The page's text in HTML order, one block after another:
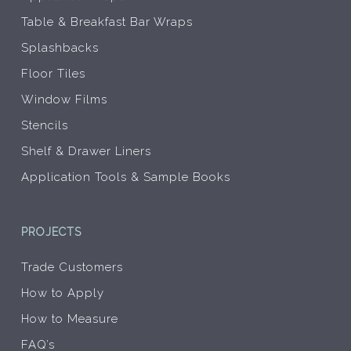
Table & Breakfast Bar Wraps
Splashbacks
Floor Tiles
Window Films
Stencils
Shelf & Drawer Liners
Application Tools & Sample Books
PROJECTS
Trade Customers
How to Apply
How to Measure
FAQ’s